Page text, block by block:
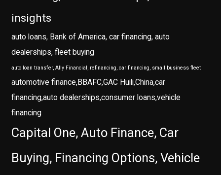
insights
auto loans, Bank of America, car financing, auto
dealerships, fleet buying
auto loan transfer, Ally Financial, refinancing, car financing, small business fleet
automotive finance,BBAFC,GAC Huili,China,car
financing,auto dealerships,consumer loans,vehicle
financing
Capital One, Auto Finance, Car
Buying, Financing Options, Vehicle